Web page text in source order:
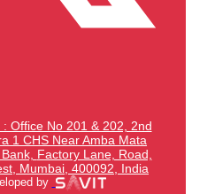
Office No 201 & 202, 2nd
1 CHS Near Amba Mata
Factory Lane, Road,
Mumbai, 400092, India
by